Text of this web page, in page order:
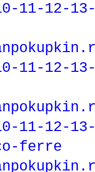
11-12-
11-12-
11-12-
ferre